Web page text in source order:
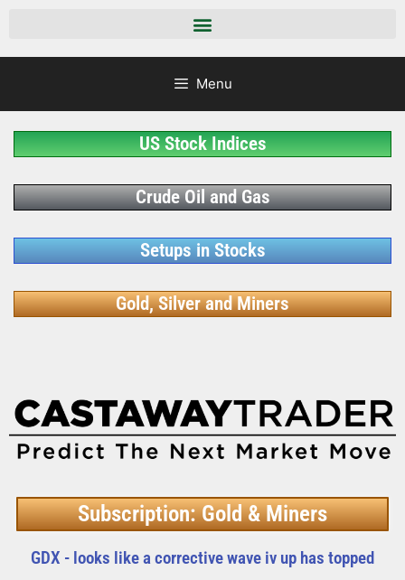
Menu
US Stock Indices
Crude Oil and Gas
Setups in Stocks
Gold, Silver and Miners
Subscription: Gold & Miners
GDX - looks like a corrective wave iv up has topped